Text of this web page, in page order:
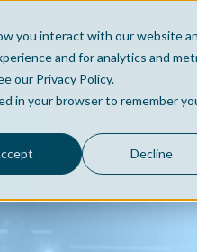
you interact with our website
and for analytics and
our Privacy Policy.
in your browser to remember
Decline
Home Company